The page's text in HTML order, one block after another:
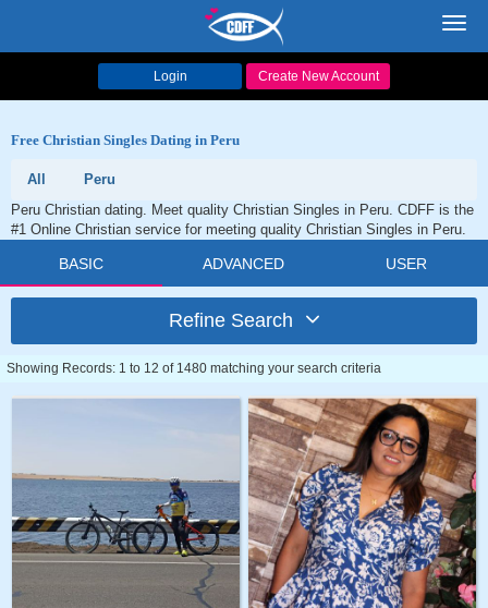
Login Create New Account
Free Christian Singles Dating in Peru
All
Peru
Peru Christian dating. Meet quality Christian Singles in Peru. CDFF is the
#1 Online Christian service for meeting quality Christian Singles in Peru.
BASIC ADVANCED USER
Refine Search
Showing Records: 1 to 12 of 1480 matching your search criteria